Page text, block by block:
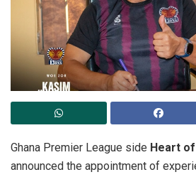
Ghana Premier League side Heart
announced the appointment of